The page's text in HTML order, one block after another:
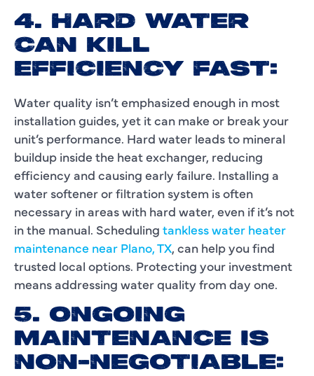
4. HARD WATER
CAN KILL
EFFICIENCY FAST:
Water quality isn’t emphasized enough in most
installation guides, yet it can make or break your
unit’s performance. Hard water leads to mineral
buildup inside the heat exchanger, reducing
efficiency and causing early failure. Installing a
water softener or filtration system is often
necessary in areas with hard water, even if it’s not
in the manual. Scheduling tankless water heater
maintenance near Plano, TX, can help you find
trusted local options. Protecting your investment
means addressing water quality from day one.
5. ONGOING
MAINTENANCE IS
NON-NEGOTIABLE: